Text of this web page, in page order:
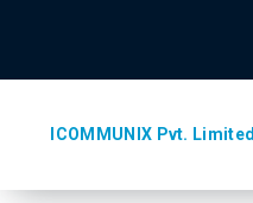
ICOMMUNIX Pvt. Limited